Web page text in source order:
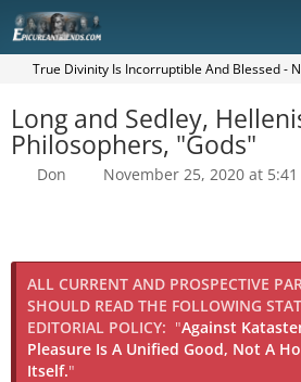
True Divinity Is Incorruptible And Blessed -
Long and Sedley,
Philosophers, "Gods"
Don November 25, 2020 at 5:41
ALL CURRENT AND PROSPECTIVE
SHOULD READ THE FOLLOWING
EDITORIAL POLICY: "Against
Pleasure Is A Unified Good, Not A
Itself."